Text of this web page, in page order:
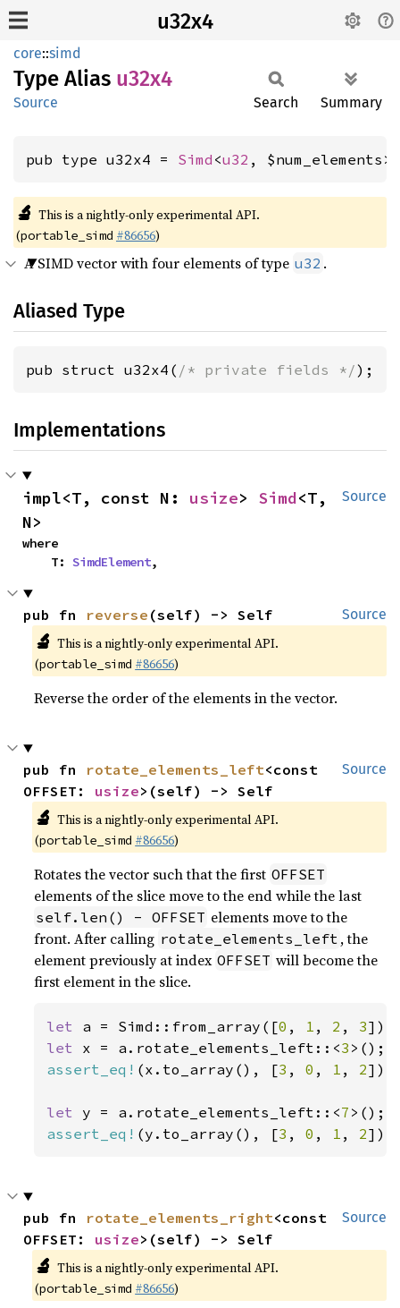
u32x4
core::simd
Type Alias u32x4
Source Search Summary
pub type u32x4 = Simd <u32 , $num_elements>;
🔬 This is a nightly-only experimental API.
(portable_simd #86656)
A SIMD vector with four elements of type u32 .
Aliased Type
pub struct u32x4( /* private fields */);
Implementations
Source
impl<T, const N: usize> Simd<T,
N>
where
    T:
SimdElement,
Source
pub fn reverse (self) -> Self
🔬 This is a nightly-only experimental API.
(portable_simd #86656)
Reverse the order of the elements in the vector.
Source
pub fn rotate_elements_left<const
OFFSET: usize>(self) -> Self
🔬 This is a nightly-only experimental API.
(portable_simd #86656)
Rotates the vector such that the first OFFSET
elements of the slice move to the end while the last
self.len() - OFFSET elements move to the
front. After calling rotate_elements_left , the
element previously at index OFFSET will become the
first element in the slice.
let a = Simd::from_array([0 , 1 , 2 , 3
let x = a.rotate_elements_left::<3
assert_eq! (x.to_array(), [3 , 0 , 1 , 2]);
let y = a.rotate_elements_left::<7
assert_eq! (y.to_array(), [3 , 0 , 1 , 2]);
Source
pub fn rotate_elements_right<const
OFFSET: usize>(self) -> Self
🔬 This is a nightly-only experimental API.
(portable_simd #86656)